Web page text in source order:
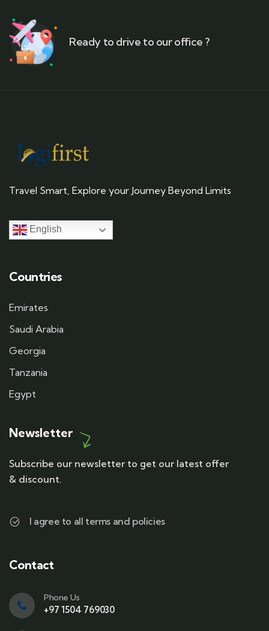
Ready to drive to our office ?
Travel Smart, Explore your Journey Beyond Limits
English
Countries
Emirates
Saudi Arabia
Georgia
Tanzania
Egypt
Newsletter
Subscribe our newsletter to get our latest offer
& discount.
I agree to all terms and policies
Contact
Phone Us
+97 1504 769030